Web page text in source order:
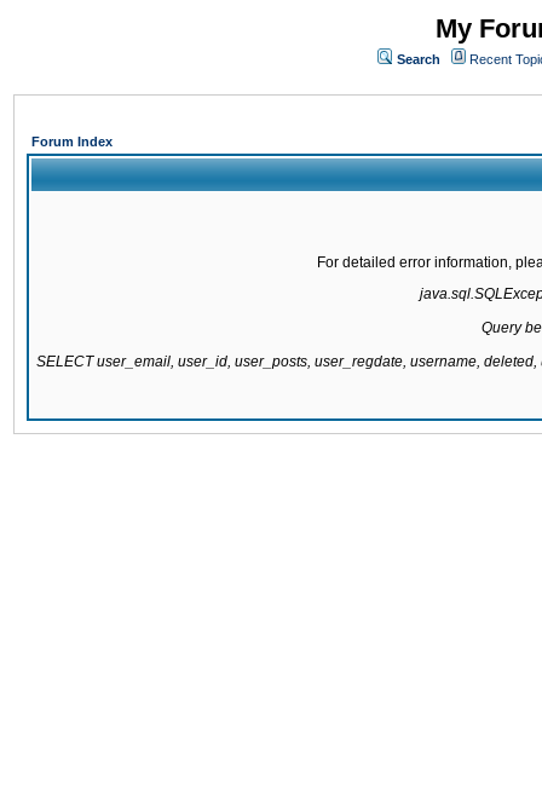
My
Search Recent
Forum Index
For detailed error information,
Query
SELECT user_email, user_id, user_posts, user_regdate, username,